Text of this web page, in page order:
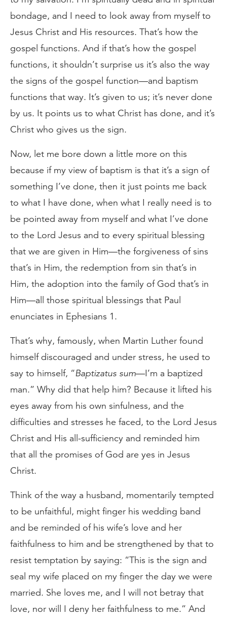
bondage, and I need to look away from myself to
Jesus Christ and His resources. That’s how the
gospel functions. And if that’s how the gospel
functions, it shouldn’t surprise us it’s also the way
the signs of the gospel function—and baptism
functions that way. It’s given to us; it’s never done
by us. It points us to what Christ has done, and it’s
Christ who gives us the sign.
Now, let me bore down a little more on this
because if my view of baptism is that it’s a sign of
something I’ve done, then it just points me back
to what I have done, when what I really need is to
be pointed away from myself and what I’ve done
to the Lord Jesus and to every spiritual blessing
that we are given in Him—the forgiveness of sins
that’s in Him, the redemption from sin that’s in
Him, the adoption into the family of God that’s in
Him—all those spiritual blessings that Paul
enunciates in Ephesians 1.
That’s why, famously, when Martin Luther found
himself discouraged and under stress, he used to
say to himself, “Baptizatus sum—I’m a baptized
man.” Why did that help him? Because it lifted his
eyes away from his own sinfulness, and the
difficulties and stresses he faced, to the Lord Jesus
Christ and His all-sufficiency and reminded him
that all the promises of God are yes in Jesus
Christ.
Think of the way a husband, momentarily tempted
to be unfaithful, might finger his wedding band
and be reminded of his wife’s love and her
faithfulness to him and be strengthened by that to
resist temptation by saying: “This is the sign and
seal my wife placed on my finger the day we were
married. She loves me, and I will not betray that
love, nor will I deny her faithfulness to me.” And